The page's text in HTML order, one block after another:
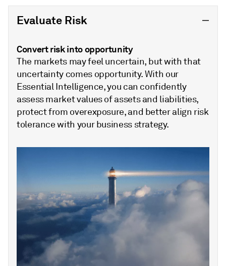
Evaluate Risk
Convert risk into opportunity
The markets may feel uncertain, but with that
uncertainty comes opportunity. With our
Essential Intelligence, you can confidently
assess market values of assets and liabilities,
protect from overexposure, and better align risk
tolerance with your business strategy.